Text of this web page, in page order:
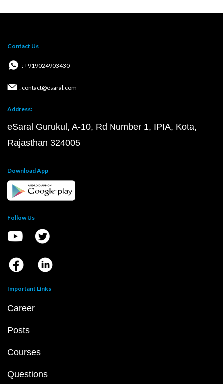
Contact Us
: +919024903430
: contact@esaral.com
Address:
eSaral Gurukul, A-10, Rd Number 1, IPIA, Kota,
Rajasthan 324005
Download App
Follow Us
Important Links
Career
Posts
Courses
Questions